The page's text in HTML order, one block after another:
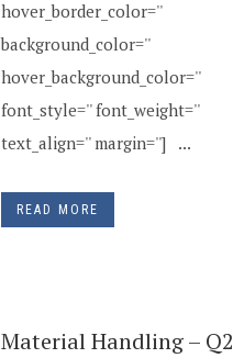
hover_border_color=''
background_color=''
hover_background_color=''
font_style='' font_weight=''
text_align='' margin=''] ...
READ MORE
Material Handling – Q2